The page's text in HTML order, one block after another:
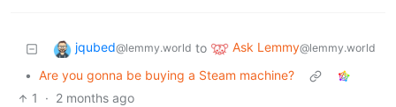
jqubed@lemmy.world to Ask Lemmy@lemmy.world
• Are you gonna be buying a Steam machine?
1
· 2 months ago